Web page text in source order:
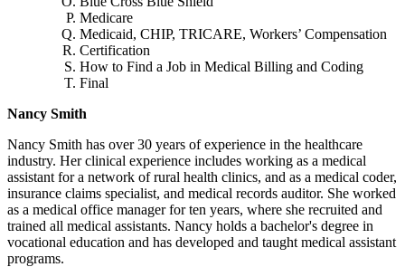
Medicare
Medicaid, CHIP, TRICARE, Workers’ Compensation
Certification
How to Find a Job in Medical Billing and Coding
Final
Nancy Smith
Nancy Smith has over 30 years of experience in the healthcare
industry. Her clinical experience includes working as a medical
assistant for a network of rural health clinics, and as a medical coder,
insurance claims specialist, and medical records auditor. She worked
as a medical office manager for ten years, where she recruited and
trained all medical assistants. Nancy holds a bachelor's degree in
vocational education and has developed and taught medical assistant
programs.